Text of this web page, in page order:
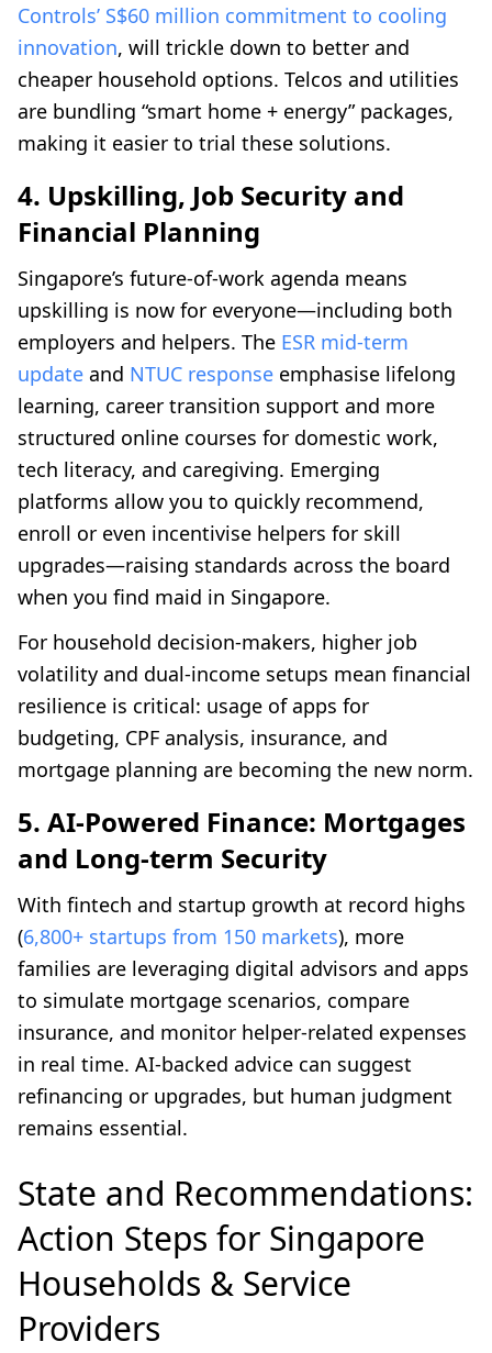
Controls’ S$60 million commitment to cooling
innovation, will trickle down to better and
cheaper household options. Telcos and utilities
are bundling “smart home + energy” packages,
making it easier to trial these solutions.
4. Upskilling, Job Security and
Financial Planning
Singapore’s future-of-work agenda means
upskilling is now for everyone—including both
employers and helpers. The ESR mid-term
update and NTUC response emphasise lifelong
learning, career transition support and more
structured online courses for domestic work,
tech literacy, and caregiving. Emerging
platforms allow you to quickly recommend,
enroll or even incentivise helpers for skill
upgrades—raising standards across the board
when you find maid in Singapore.
For household decision-makers, higher job
volatility and dual-income setups mean financial
resilience is critical: usage of apps for
budgeting, CPF analysis, insurance, and
mortgage planning are becoming the new norm.
5. AI-Powered Finance: Mortgages
and Long-term Security
With fintech and startup growth at record highs
(6,800+ startups from 150 markets), more
families are leveraging digital advisors and apps
to simulate mortgage scenarios, compare
insurance, and monitor helper-related expenses
in real time. AI-backed advice can suggest
refinancing or upgrades, but human judgment
remains essential.
State and Recommendations:
Action Steps for Singapore
Households & Service
Providers